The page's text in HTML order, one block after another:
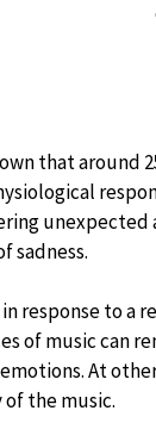
that around
sadness.
response to a
of music can
At
the music.